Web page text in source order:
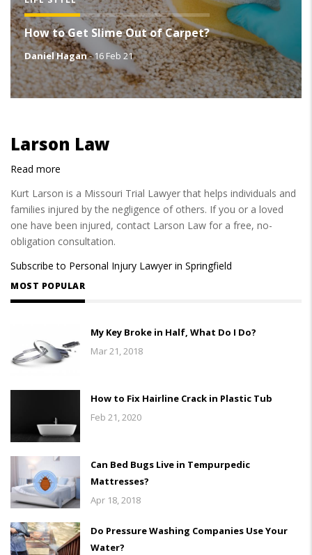
How to Get Slime Out of Carpet?
Daniel Hagan-16 Feb 21
Larson Law
Read more
Law
Kurt Larson is a Missouri Trial Lawyer that helps individuals and
families injured by the negligence of others. If you or a loved
one have been injured, contact Larson Law for a free, no-
obligation consultation.
Subscribe to Personal Injury Lawyer in Springfield
MOST POPULAR
My Key Broke in Half, What Do I Do?
Mar 21, 2018
How to Fix Hairline Crack in Plastic Tub
Feb 21, 2020
Can Bed Bugs Live in Tempurpedic
Mattresses?
Apr 18, 2018
Do Pressure Washing Companies Use Your
Water?